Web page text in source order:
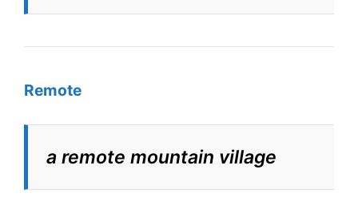
Remote
a remote mountain village